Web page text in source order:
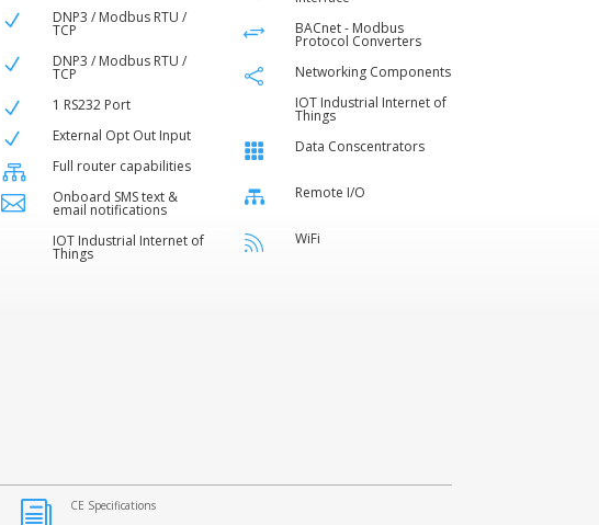
N DNP3 / Modbus RTU /
TCP
N DNP3 / Modbus RTU /
TCP
N 1 RS232 Port
N External Opt Out Input
 Full router capabilities
 Onboard SMS text &
email notifications
IOT Industrial Internet of
Things
+ BACnet - Modbus
Protocol Converters

Networking Components
IOT Industrial Internet of
Things
 Data Conscentrators
 Remote I/O
 WiFi
i CE Specifications